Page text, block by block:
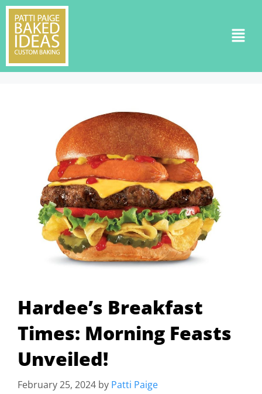
Hardee’s Breakfast
Times: Morning Feasts
Unveiled!
February 25, 2024 by Patti Paige